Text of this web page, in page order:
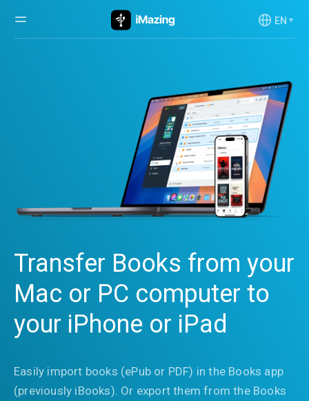
EN
Transfer Books from your
Mac or PC computer to
your iPhone or iPad
Easily import books (ePub or PDF) in the Books app
(previously iBooks). Or export them from the Books